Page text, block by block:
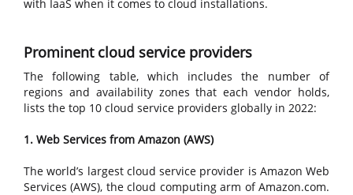
with IaaS when it comes to cloud installations.
Prominent cloud service providers
The following table, which includes the number of
regions and availability zones that each vendor holds,
lists the top 10 cloud service providers globally in 2022:
1. Web Services from Amazon (AWS)
The world’s largest cloud service provider is Amazon Web
Services (AWS), the cloud computing arm of Amazon.com.